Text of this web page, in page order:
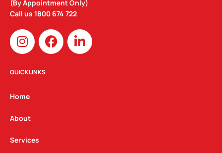
(By Appointment Only)
Call us 1800 674 722
I
n
s
t
g
a
m
F
a
c
L
i
n
QUICKLINKS
Home
About
Services